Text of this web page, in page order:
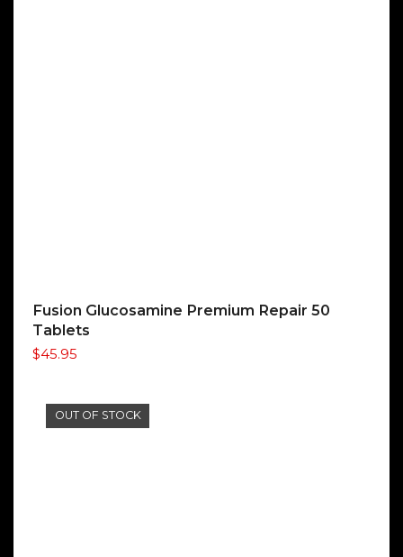
Fusion Glucosamine Premium Repair 50
Tablets
$45.95
OUT OF STOCK